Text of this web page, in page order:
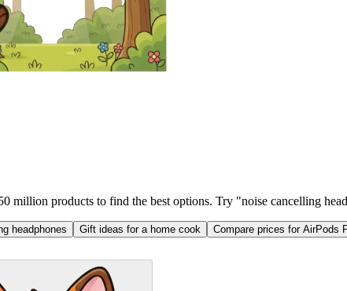
million products to find the best options. Try "noise cancelling
headphones Gift ideas for a home cook Compare prices for AirPods